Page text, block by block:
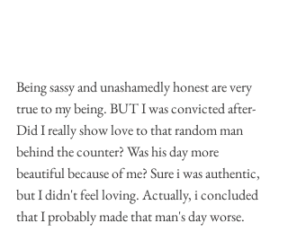
Being sassy and unashamedly honest are very
true to my being. BUT I was convicted after-
Did I really show love to that random man
behind the counter? Was his day more
beautiful because of me? Sure i was authentic,
but I didn't feel loving. Actually, i concluded
that I probably made that man's day worse.